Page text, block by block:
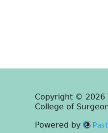
Copyright © 2026
College of
Powered by
Past